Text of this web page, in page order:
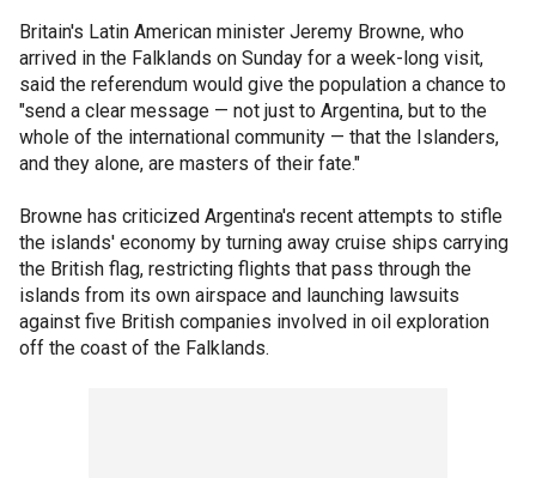
Britain's Latin American minister Jeremy Browne, who
arrived in the Falklands on Sunday for a week-long visit,
said the referendum would give the population a chance to
"send a clear message — not just to Argentina, but to the
whole of the international community — that the Islanders,
and they alone, are masters of their fate."
Browne has criticized Argentina's recent attempts to stifle
the islands' economy by turning away cruise ships carrying
the British flag, restricting flights that pass through the
islands from its own airspace and launching lawsuits
against five British companies involved in oil exploration
off the coast of the Falklands.